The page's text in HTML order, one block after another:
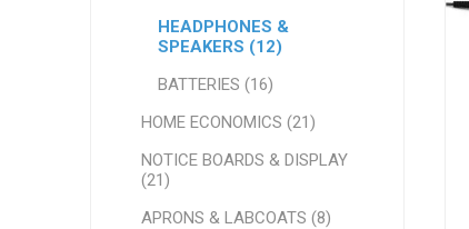
HEADPHONES &
SPEAKERS (12)
BATTERIES (16)
HOME ECONOMICS (21)
NOTICE BOARDS & DISPLAY
(21)
APRONS & LABCOATS (8)